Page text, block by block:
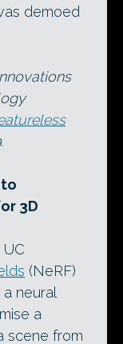
demoed
3D
(NeRF)
neural
a
scene from